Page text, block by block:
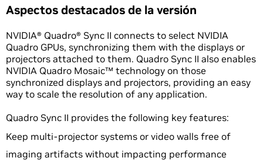
Aspectos destacados de la versión
NVIDIA® Quadro® Sync II connects to select NVIDIA
Quadro GPUs, synchronizing them with the displays or
projectors attached to them. Quadro Sync II also enables
NVIDIA Quadro Mosaic™ technology on those
synchronized displays and projectors, providing an easy
way to scale the resolution of any application.
Quadro Sync II provides the following key features:
Keep multi-projector systems or video walls free of
imaging artifacts without impacting performance